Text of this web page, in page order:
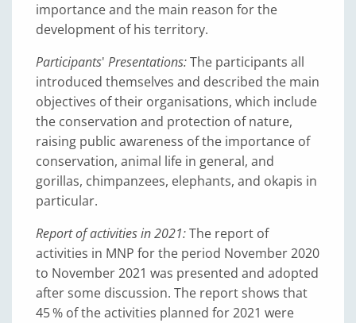
importance and the main reason for the
development of his territory.
Participants' Presentations:The participants all
introduced themselves and described the main
objectives of their organisations, which include
the conservation and protection of nature,
raising public awareness of the importance of
conservation, animal life in general, and
gorillas, chimpanzees, elephants, and okapis in
particular.
Report of activities in 2021:The report of
activities in MNP for the period November 2020
to November 2021 was presented and adopted
after some discussion. The report shows that
45 % of the activities planned for 2021 were